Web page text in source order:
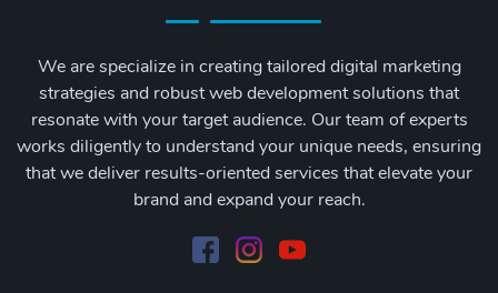
We are specialize in creating tailored digital marketing
strategies and robust web development solutions that
resonate with your target audience. Our team of experts
works diligently to understand your unique needs, ensuring
that we deliver results-oriented services that elevate your
brand and expand your reach.